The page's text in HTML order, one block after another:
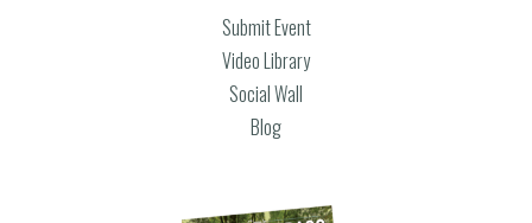
Submit Event
Video Library
Social Wall
Blog